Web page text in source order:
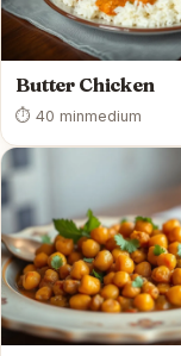
Butter Chicken
⏱ 40 minmedium